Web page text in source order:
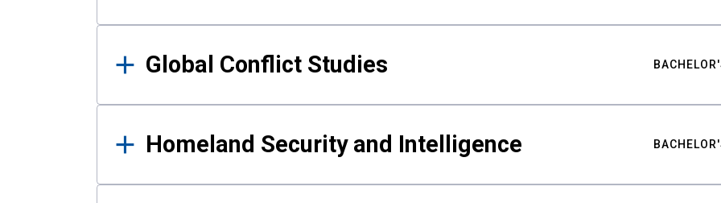
Global Conflict Studies
Homeland Security and Intelligence